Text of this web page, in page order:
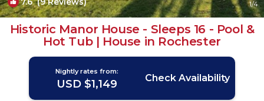
1/4
Historic Manor House - Sleeps 16 - Pool &
Hot Tub | House in Rochester
Nightly rates from:
USD $1,149 Check Availability